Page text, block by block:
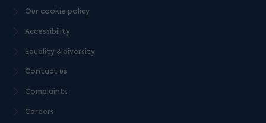
Our cookie policy
Accessibility
Equality & diversity
Contact us
Complaints
Careers